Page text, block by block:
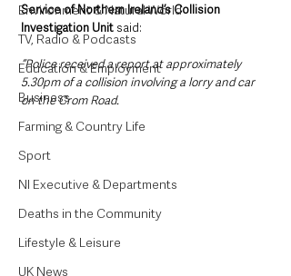
Environment & Natural World
TV, Radio & Podcasts
Education & Employment
Business
Farming & Country Life
Sport
NI Executive & Departments
Deaths in the Community
Lifestyle & Leisure
UK News
Service of Northern Ireland’s Collision
Investigation Unit said:
“Police received a report at approximately
5.30pm of a collision involving a lorry and car
on the Crom Road.